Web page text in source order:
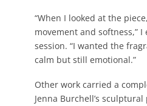
“When I looked at the
movement and softness,”
session. “I wanted the
calm but still emotional.”
Other work carried a
Jenna Burchell’s